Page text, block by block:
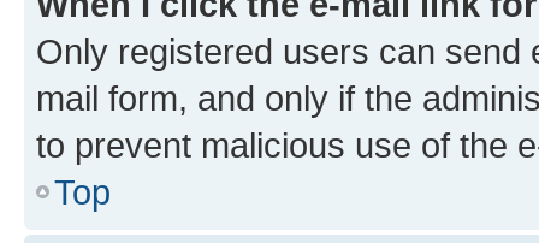
Only registered users can send
mail form, and only if the
to prevent malicious use of the
Top